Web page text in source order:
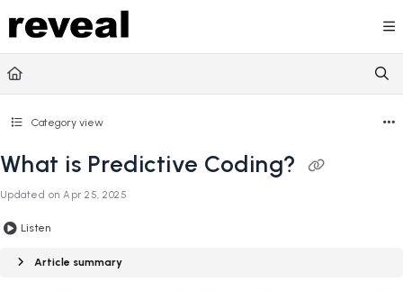
Documentation Index
Fetch the complete documentation index at:
Use this file to discover all available pages before
Category view
What is Predictive Coding?
Updated onApr 25, 2025
Listen
Article summary